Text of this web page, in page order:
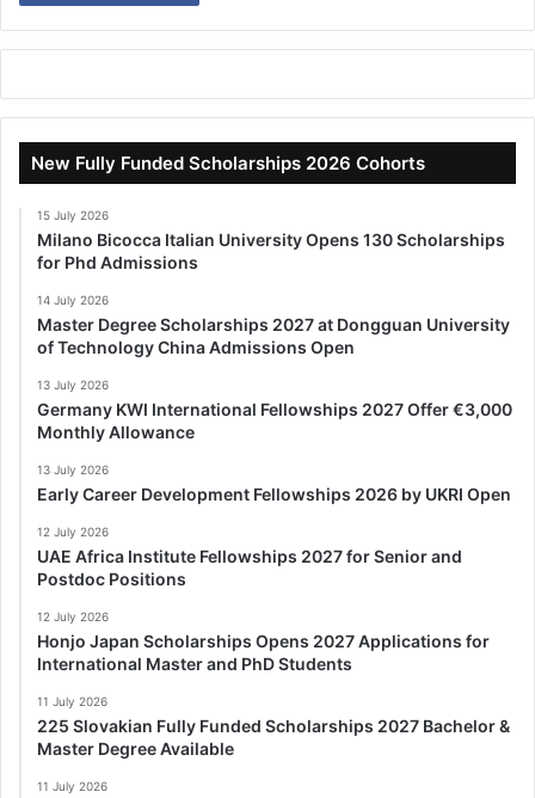
New Fully Funded Scholarships 2026 Cohorts
15 July 2026
Milano Bicocca Italian University Opens 130 Scholarships
for Phd Admissions
14 July 2026
Master Degree Scholarships 2027 at Dongguan University
of Technology China Admissions Open
13 July 2026
Germany KWI International Fellowships 2027 Offer €3,000
Monthly Allowance
13 July 2026
Early Career Development Fellowships 2026 by UKRI Open
12 July 2026
UAE Africa Institute Fellowships 2027 for Senior and
Postdoc Positions
12 July 2026
Honjo Japan Scholarships Opens 2027 Applications for
International Master and PhD Students
11 July 2026
225 Slovakian Fully Funded Scholarships 2027 Bachelor &
Master Degree Available
11 July 2026